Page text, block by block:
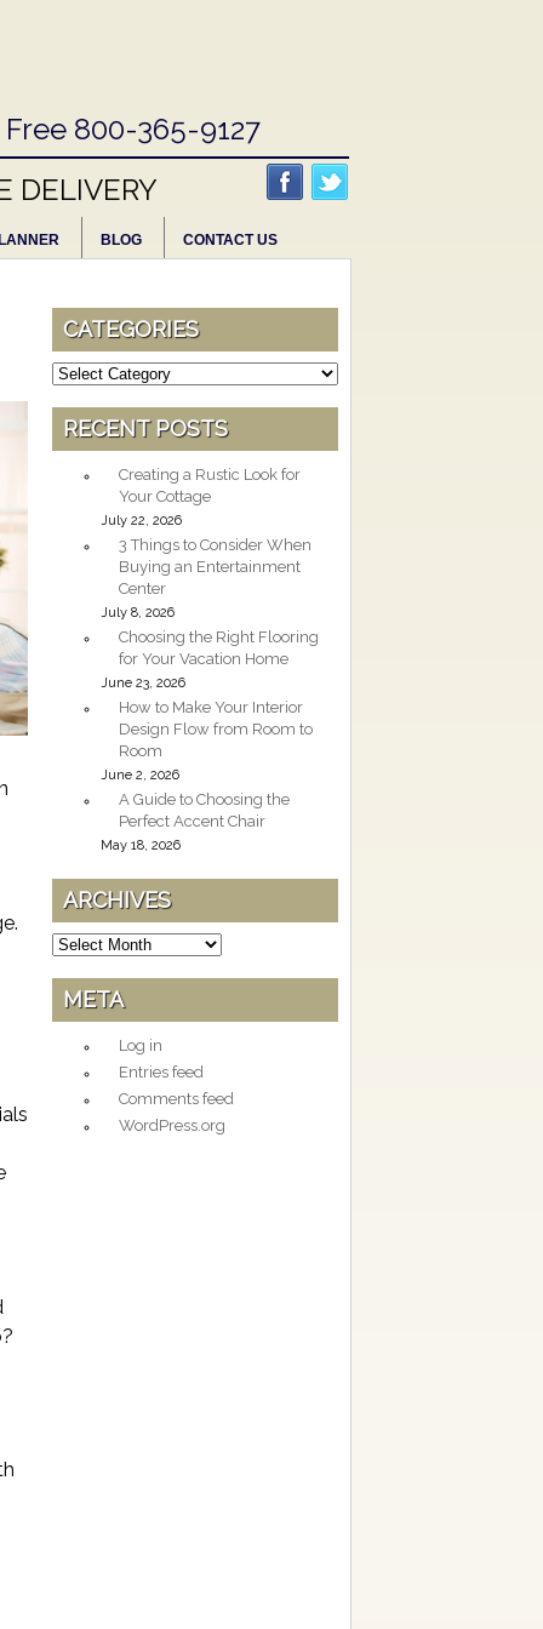
800-365-9127
DELIVERY
BLOG CONTACT US
CATEGORIES
Categories
RECENT POSTS
Creating a Rustic Look for
Your Cottage
July 22, 2026
3 Things to Consider When
Buying an Entertainment
Center
July 8, 2026
Choosing the Right Flooring
for Your Vacation Home
June 23, 2026
How to Make Your Interior
Design Flow from Room to
Room
June 2, 2026
A Guide to Choosing the
Perfect Accent Chair
May 18, 2026
ARCHIVES
Archives
META
Log in
Entries feed
Comments feed
WordPress.org